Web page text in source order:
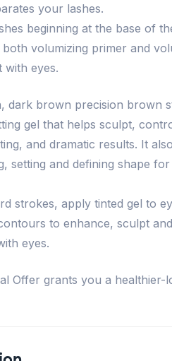
your lashes.
beginning at the base of
volumizing primer and
with eyes.
dark brown precision brown
gel that helps sculpt,
and dramatic results. It
setting and defining shape
strokes, apply tinted gel to
to enhance, sculpt
eyes.
Offer grants you a healthier-